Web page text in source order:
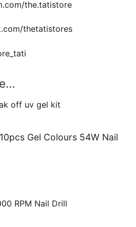
the.tatistore
thetatistores
Gel Colours 54W Nail